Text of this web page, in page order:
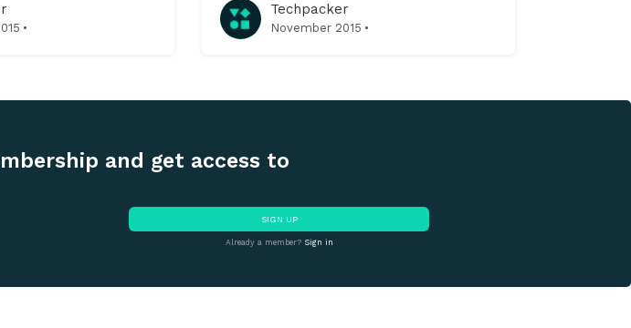
the Brooklyn
X aims to
·
fit. Here’s the list of some fit
technologies like
Techpacker
November 2015 ·
and get access to
SIGN UP
Already a member? Sign in